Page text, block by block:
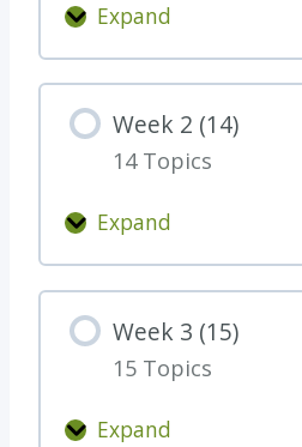
t
s
o
n
f
n
i
s
h
i
g
Expand
W
e
k
1
1
3
)
Week 2 (14)
14 Topics
Expand
W
e
k
2
1
Week 3 (15)
15 Topics
Expand